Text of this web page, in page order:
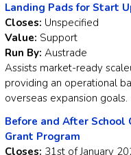
Landing Pads for Start
Closes: Unspecified
Value: Support
Run By: Austrade
Assists market-ready
providing an operational
overseas expansion goals.
Before and After School
Grant Program
Closes: 31st of January